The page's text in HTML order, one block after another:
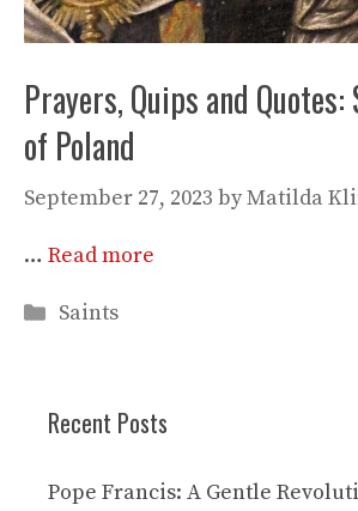
Prayers, Quips and
of Poland
September 27, 2023 byMatilda
… Read more
Categories
Saints
Recent Posts
Pope Francis: A Gentle